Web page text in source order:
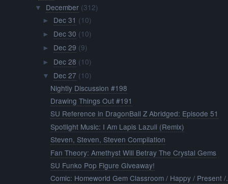
▼ December (312)
► Dec 31 (10)
► Dec 30 (10)
► Dec 29 (9)
► Dec 28 (10)
▼ Dec 27 (10)
Nightly Discussion #198
Drawing Things Out #191
SU Reference in DragonBall Z Abridged: Episode 51
Spotlight Music: I Am Lapis Lazuli (Remix)
Steven, Steven, Steven Compilation
Fan Theory: Amethyst Will Betray The Crystal Gems
SU Funko Pop Figure Giveaway!
Comic: Homeworld Gem Classroom / Happy / Present /